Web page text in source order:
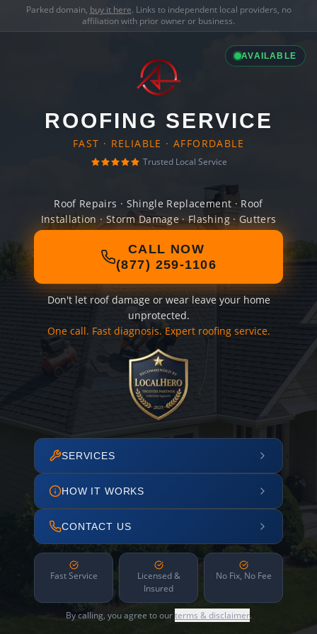
Parked domain, buy it here. Links to independent local providers, no
affiliation with prior owner or business.
AVAILABLE
ROOFING SERVICE
FAST · RELIABLE · AFFORDABLE
Trusted Local Service
Roof Repairs · Shingle Replacement · Roof
Installation · Storm Damage · Flashing · Gutters
CALL NOW
(877) 259-1106
Don't let roof damage or wear leave your home
unprotected.
One call. Fast diagnosis. Expert roofing service.
SERVICES
HOW IT WORKS
CONTACT US
Fast Service
Licensed &
Insured
No Fix, No Fee
By calling, you agree to ourterms & disclaimer.